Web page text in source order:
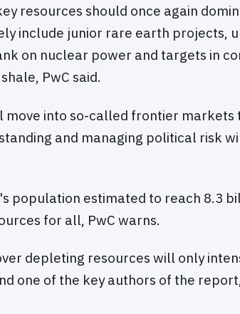
resources should once again
include junior rare earth projects,
on nuclear power and targets in
PwC said.
move into so-called frontier markets
and managing political risk
population estimated to reach 8.3
for all, PwC warns.
depleting resources will only
one of the key authors of the